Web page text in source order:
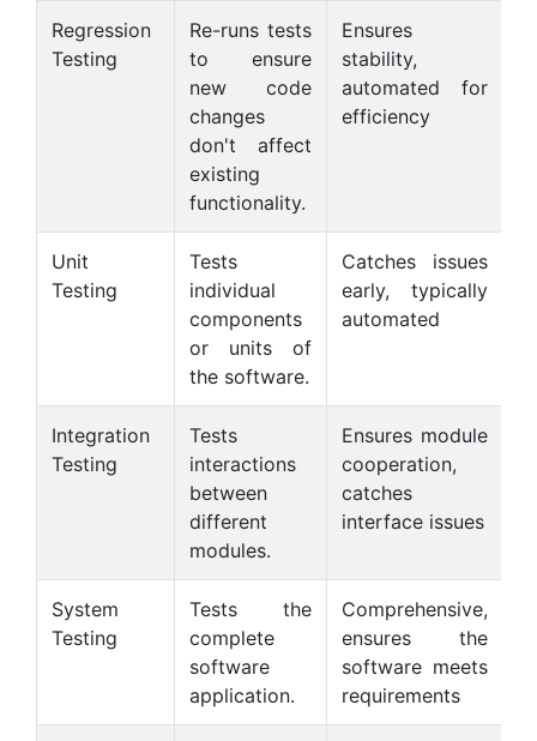
Regression
Testing
Re-runs tests
to ensure
new code
changes
don't affect
existing
functionality.
Ensures
stability,
automated for
efficiency
Unit
Testing
Tests
individual
components
or units of
the software.
Catches issues
early, typically
automated
Integration
Testing
Tests
interactions
between
different
modules.
Ensures module
cooperation,
catches
interface issues
System
Testing
Tests the
complete
software
application.
Comprehensive,
ensures the
software meets
requirements